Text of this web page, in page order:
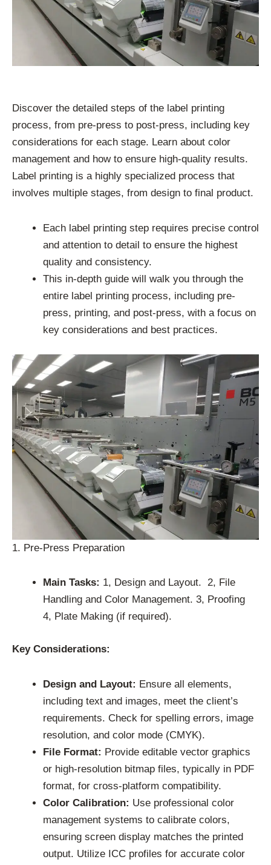
Discover the detailed steps of the label printing
process, from pre-press to post-press, including key
considerations for each stage. Learn about color
management and how to ensure high-quality results.
Label printing is a highly specialized process that
involves multiple stages, from design to final product.
Each label printing step requires precise control
and attention to detail to ensure the highest
quality and consistency.
This in-depth guide will walk you through the
entire label printing process, including pre-
press, printing, and post-press, with a focus on
key considerations and best practices.
1. Pre-Press Preparation
Main Tasks: 1, Design and Layout. 2, File
Handling and Color Management. 3, Proofing
4, Plate Making (if required).
Key Considerations:
Design and Layout: Ensure all elements,
including text and images, meet the client’s
requirements. Check for spelling errors, image
resolution, and color mode (CMYK).
File Format: Provide editable vector graphics
or high-resolution bitmap files, typically in PDF
format, for cross-platform compatibility.
Color Calibration: Use professional color
management systems to calibrate colors,
ensuring screen display matches the printed
output. Utilize ICC profiles for accurate color